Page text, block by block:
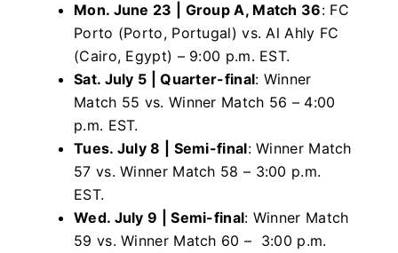
Mon. June 23 | Group A, Match 36: FC
Porto (Porto, Portugal) vs. Al Ahly FC
(Cairo, Egypt) – 9:00 p.m. EST.
Sat. July 5 | Quarter-final: Winner
Match 55 vs. Winner Match 56 – 4:00
p.m. EST.
Tues. July 8 | Semi-final: Winner Match
57 vs. Winner Match 58 – 3:00 p.m.
EST.
Wed. July 9 | Semi-final: Winner Match
59 vs. Winner Match 60 – 3:00 p.m.